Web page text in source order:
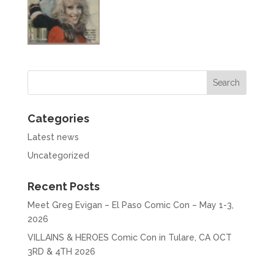
Categories
Latest news
Uncategorized
Recent Posts
Meet Greg Evigan – El Paso Comic Con – May 1-3,
2026
VILLAINS & HEROES Comic Con in Tulare, CA OCT
3RD & 4TH 2026